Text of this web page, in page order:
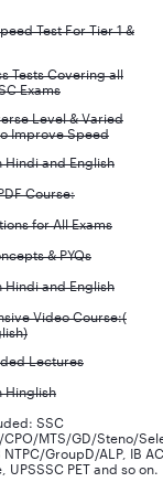
of admit
2024 (Short)
Online 2024 Starts
Application Fees
Card 2024
Date 2024
2024
Test For Tier 1 &
Tests Covering all
Exams
Level & Varied
Improve Speed
Hindi and English
Course:
for All Exams
& PYQs
Hindi and English
Video Course:(
Lectures
Hinglish
SSC
CPO/MTS/GD/Steno/
NTPC/GroupD/ALP, IB
UPSSSC PET and so on.